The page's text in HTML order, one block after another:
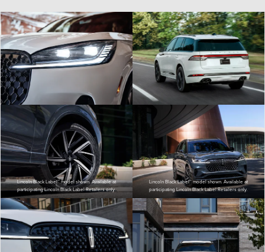
Lincoln Black Label™ model shown. Available at
participating Lincoln Black Label Retailers only.
Lincoln Black Label™ model shown. Available at
participating Lincoln Black Label Retailers only.